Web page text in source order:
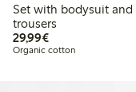
Set with bodysuit and
trousers
29,99€€29.99
Organic cotton